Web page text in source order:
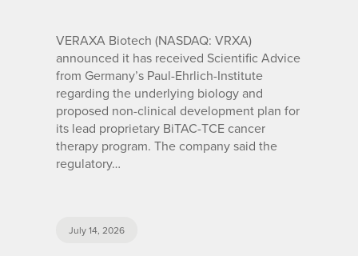
VERAXA Biotech (NASDAQ: VRXA)
announced it has received Scientific Advice
from Germany’s Paul-Ehrlich-Institute
regarding the underlying biology and
proposed non-clinical development plan for
its lead proprietary BiTAC-TCE cancer
therapy program. The company said the
regulatory…
July 14, 2026